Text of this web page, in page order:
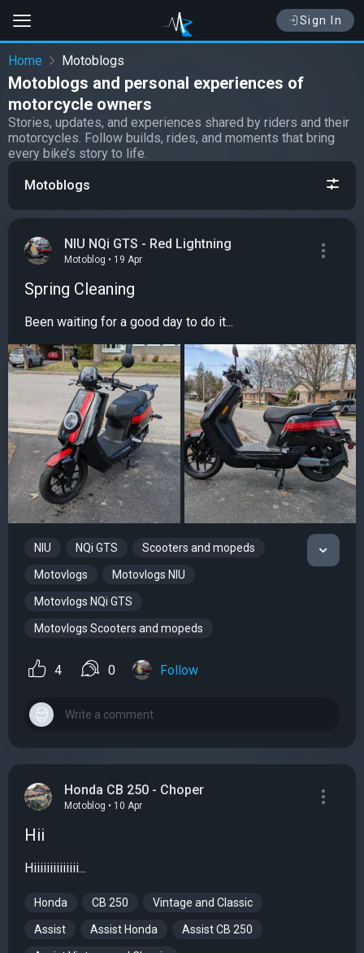
Sign In
Home Motoblogs
Motoblogs and personal experiences of
motorcycle owners
Stories, updates, and experiences shared by riders and their
motorcycles. Follow builds, rides, and moments that bring
every bike’s story to life.
NIU NQi GTS - Red Lightning
Motoblog • 19 Apr
Spring Cleaning
Been waiting for a good day to do it...
NIU NQi GTS Scooters and mopeds
Motovlogs Motovlogs NIU
Motovlogs NQi GTS
Motovlogs Scooters and mopeds
4 0 Follow
Honda CB 250 - Choper
Motoblog • 10 Apr
Hii
Hiiiiiiiiiiiiii...
Honda CB 250 Vintage and Classic
Assist Assist Honda Assist CB 250
Motoblogs